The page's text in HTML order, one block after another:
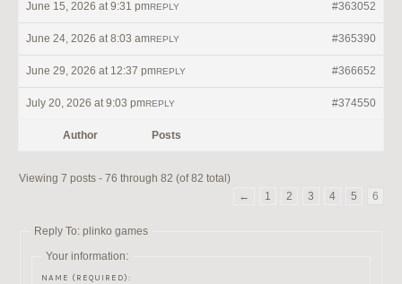
June 15, 2026 at 9:31 pm #363052
REPLY
June 24, 2026 at 8:03 am #365390
REPLY
June 29, 2026 at 12:37 pm #366652
REPLY
July 20, 2026 at 9:03 pm #374550
REPLY
Author Posts
Viewing 7 posts - 76 through 82 (of 82 total)
←
1 2 3 4 5 6
Reply To: plinko games
Your information:
NAME (REQUIRED):